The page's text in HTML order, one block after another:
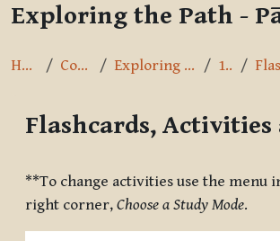
Exploring the Path -
Home Courses Exploring the Path 1.2.6
Flashcards, Activities
**To change activities use the menu
right corner, Choose a Study Mode.